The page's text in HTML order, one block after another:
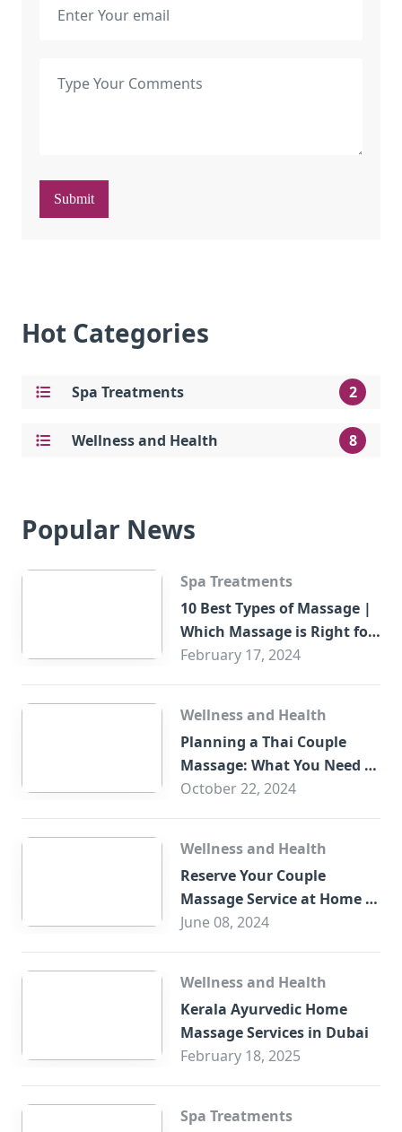
Submit
Hot Categories
Spa Treatments 2
Wellness and Health 8
Popular News
Spa Treatments
10 Best Types of Massage |
Which Massage is Right for
You?
February 17, 2024
Wellness and Health
Planning a Thai Couple
Massage: What You Need to
Know
October 22, 2024
Wellness and Health
Reserve Your Couple
Massage Service at Home in
Trade Centre Dubai
June 08, 2024
Wellness and Health
Kerala Ayurvedic Home
Massage Services in Dubai
February 18, 2025
Spa Treatments